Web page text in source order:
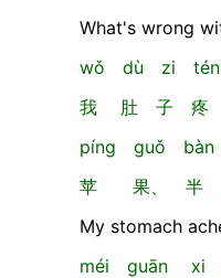
What's wrong
wǒ dù zi
我 肚 子
píng guǒ
苹 果、
My stomach
méi guān xi